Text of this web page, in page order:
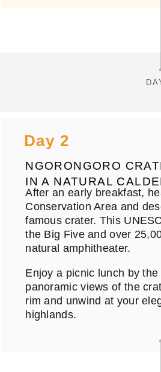
Day 2
NGORONGORO
IN A NATURAL
After an early breakfast,
Conservation Area and
famous crater. This
the Big Five and over
natural amphitheater.
Enjoy a picnic lunch by
panoramic views of the
rim and unwind at your
highlands.